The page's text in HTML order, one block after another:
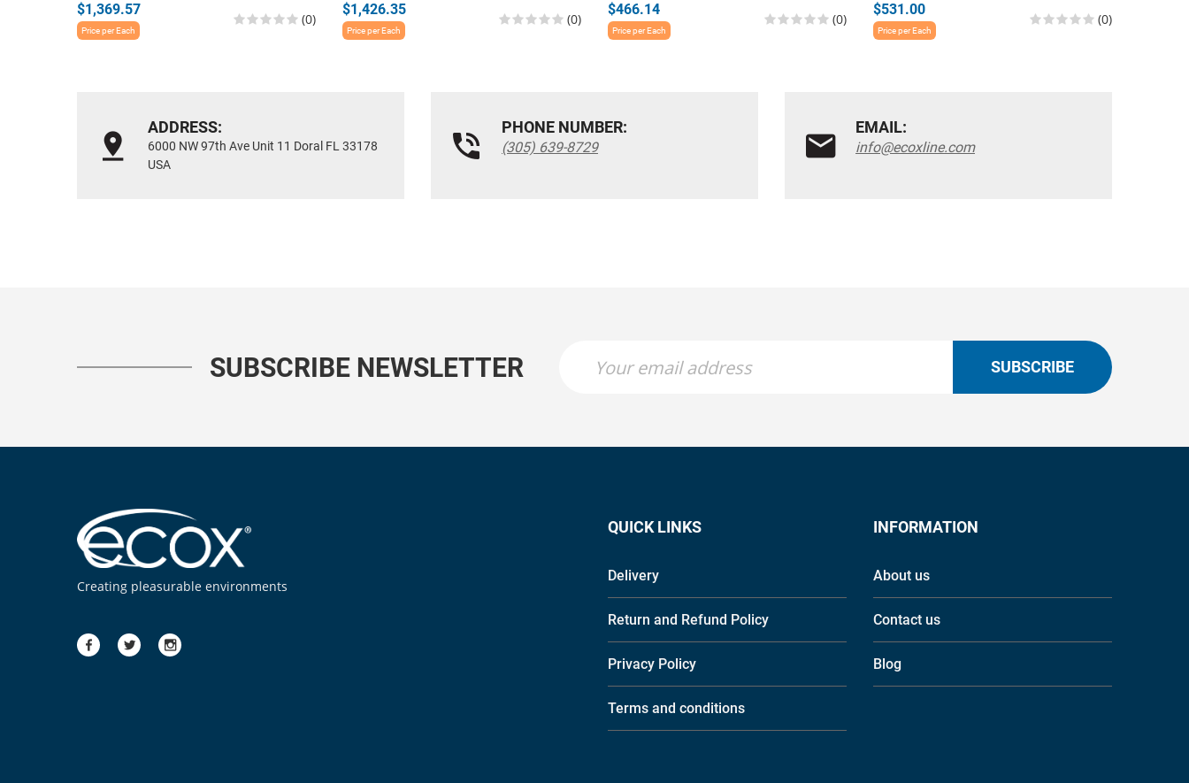
$1,369.57
Price per Each
(0)
$1,426.35
Price per Each
(0)
$466.14
Price per Each
(0)
$531.00
Price per Each
(0)
ADDRESS:
6000 NW 97th Ave Unit 11 Doral FL 33178
USA
PHONE NUMBER:
(305) 639-8729
EMAIL:
info@ecoxline.com
SUBSCRIBE NEWSLETTER SUBSCRIBE
Creating pleasurable environments
QUICK LINKS
Delivery
Return and Refund Policy
Privacy Policy
Terms and conditions
INFORMATION
About us
Contact us
Blog